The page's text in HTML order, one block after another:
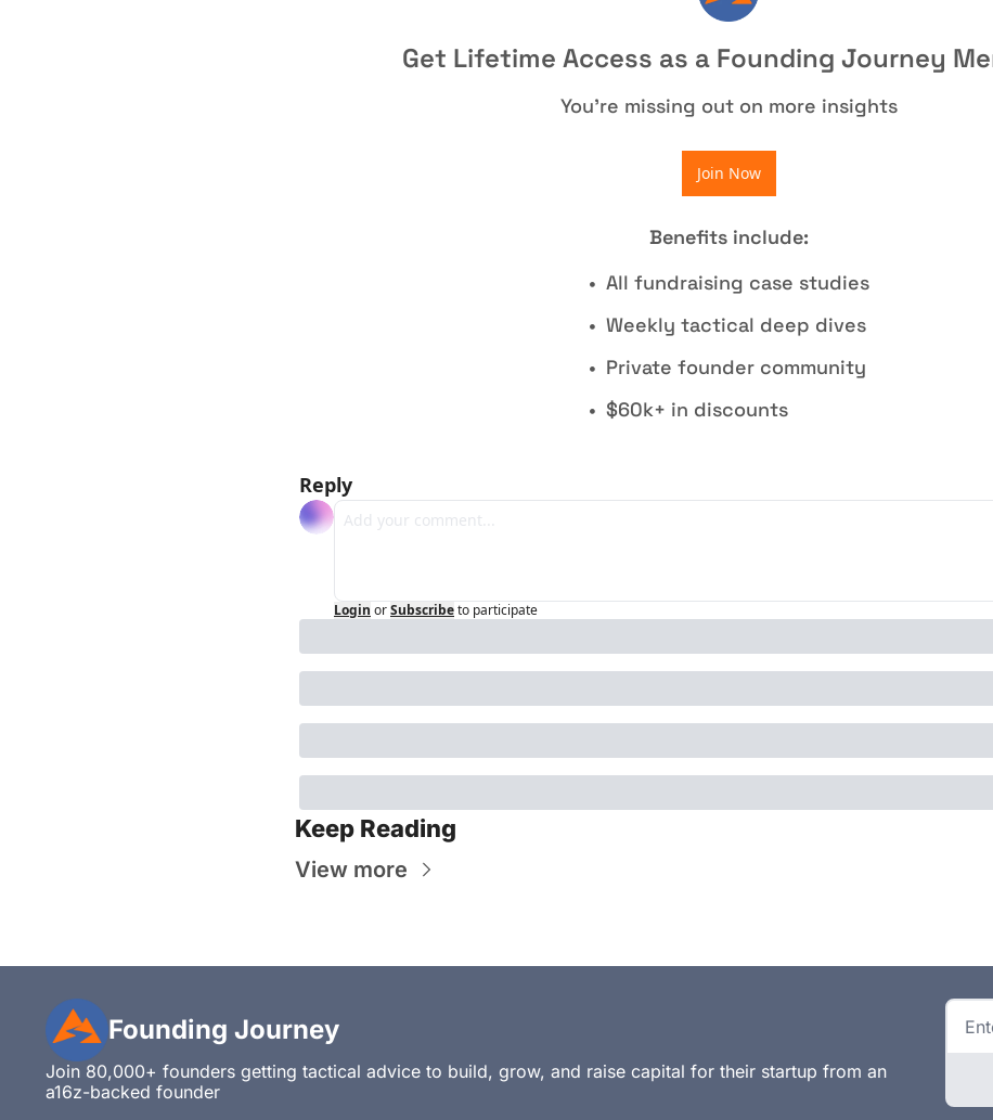
Get Lifetime Access as a Founding Journey
You're missing out on more insights
Join Now
Benefits include:
All fundraising case studies
Weekly tactical deep dives
Private founder community
$60k+ in discounts
Reply
Login orSubscribeto participate
Keep Reading
View more
Founding Journey
Join 80,000+ founders getting tactical advice to build, grow, and raise capital for their startup from an
a16z-backed founder